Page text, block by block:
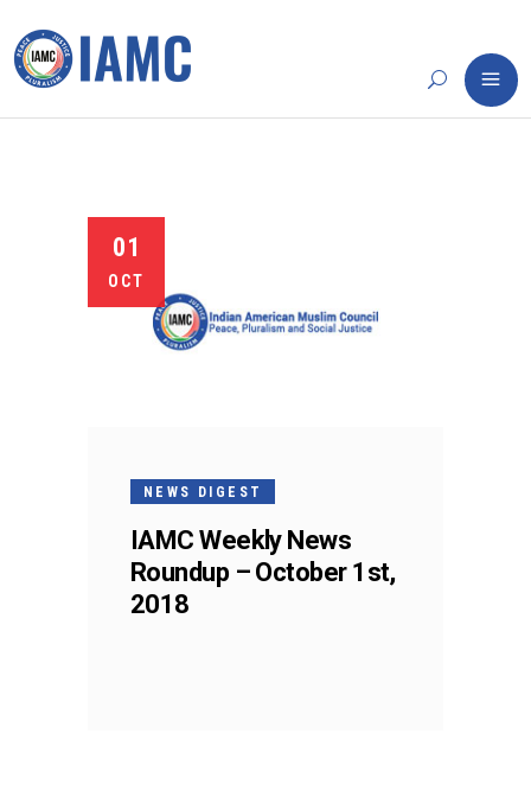
01
OCT
NEWS DIGEST
IAMC Weekly News
Roundup – October 1st,
2018